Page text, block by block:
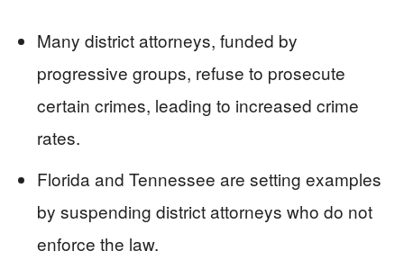
Many district attorneys, funded by
progressive groups, refuse to prosecute
certain crimes, leading to increased crime
rates.
Florida and Tennessee are setting examples
by suspending district attorneys who do not
enforce the law.